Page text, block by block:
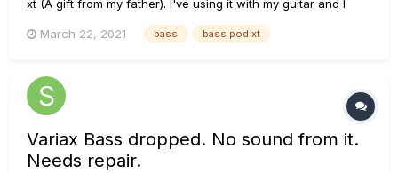
xt (A gift from my father). I've using it with my guitar and I
effects. But once I got my new bass, it suddenly won't turn
March 22, 2021 bass bass pod xt
Variax Bass dropped. No sound from it.
Needs repair.